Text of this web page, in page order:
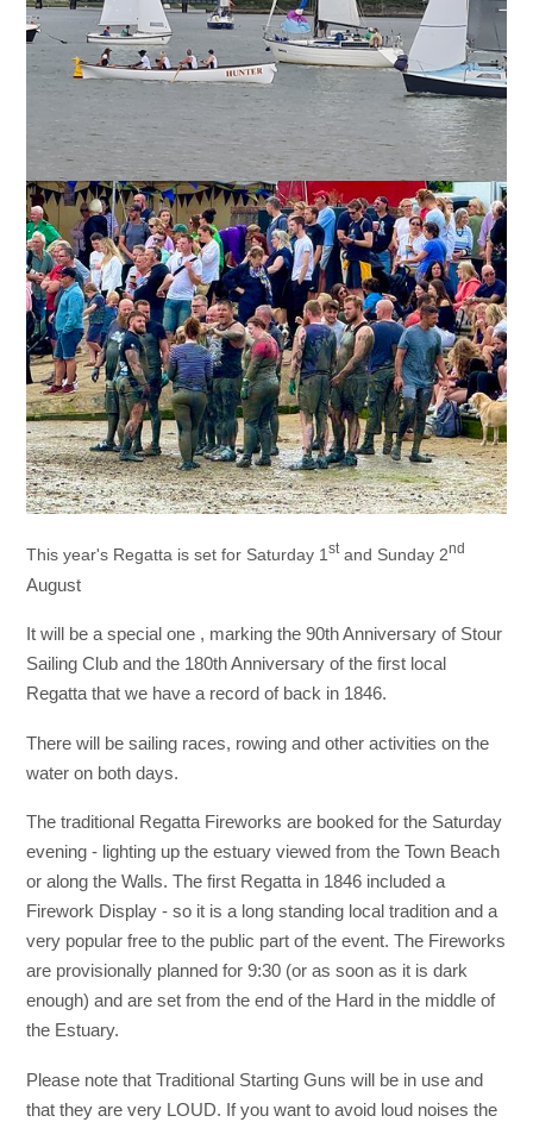
This year's Regatta is set for Saturday 1 stand Sunday 2nd
August
It will be a special one , marking the 90th Anniversary of Stour
Sailing Club and the 180th Anniversary of the first local
Regatta that we have a record of back in 1846.
There will be sailing races, rowing and other activities on the
water on both days.
The traditional Regatta Fireworks are booked for the Saturday
evening - lighting up the estuary viewed from the Town Beach
or along the Walls. The first Regatta in 1846 included a
Firework Display - so it is a long standing local tradition and a
very popular free to the public part of the event. The Fireworks
are provisionally planned for 9:30 (or as soon as it is dark
enough) and are set from the end of the Hard in the middle of
the Estuary.
Please note that Traditional Starting Guns will be in use and
that they are very LOUD. If you want to avoid loud noises the